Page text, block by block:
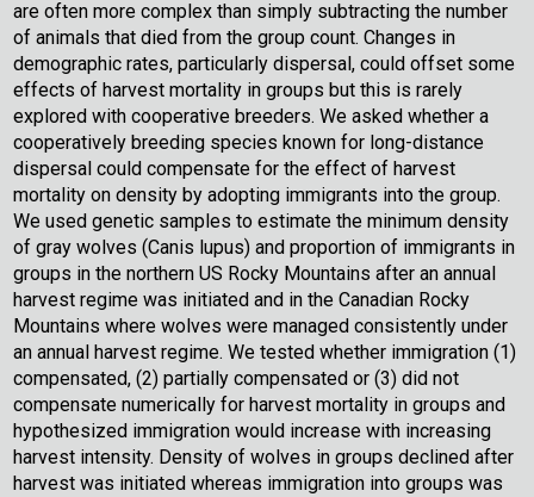
are often more complex than simply subtracting the number
of animals that died from the group count. Changes in
demographic rates, particularly dispersal, could offset some
effects of harvest mortality in groups but this is rarely
explored with cooperative breeders. We asked whether a
cooperatively breeding species known for long-distance
dispersal could compensate for the effect of harvest
mortality on density by adopting immigrants into the group.
We used genetic samples to estimate the minimum density
of gray wolves (Canis lupus) and proportion of immigrants in
groups in the northern US Rocky Mountains after an annual
harvest regime was initiated and in the Canadian Rocky
Mountains where wolves were managed consistently under
an annual harvest regime. We tested whether immigration (1)
compensated, (2) partially compensated or (3) did not
compensate numerically for harvest mortality in groups and
hypothesized immigration would increase with increasing
harvest intensity. Density of wolves in groups declined after
harvest was initiated whereas immigration into groups was